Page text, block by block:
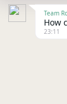
Wedding Cake
Team
How
23:11